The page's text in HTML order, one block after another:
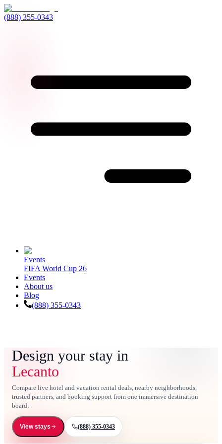
(888) 355-0343
Events
FIFA World Cup 26
Events
About us
Blog
(888) 355-0343
Design your stay in
Lecanto
Compare live hotel and vacation rental deals, nearby neighborhoods,
trusted partners, and booking support from one immersive destination
board.
View stays (888) 355-0343